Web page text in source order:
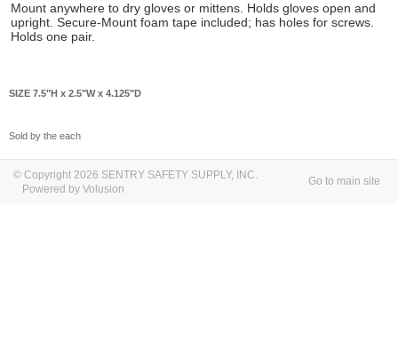
Mount anywhere to dry gloves or mittens. Holds gloves open and
upright. Secure-Mount foam tape included; has holes for screws.
Holds one pair.
SIZE 7.5"H x 2.5"W x 4.125"D
Sold by the each
© Copyright 2026 SENTRY SAFETY SUPPLY, INC.
Powered by Volusion
Go to main site